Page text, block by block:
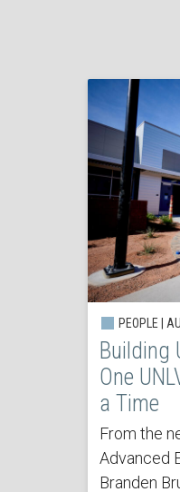
PEOPLE |
Building
One
a Time
From the
Advanced
Branden